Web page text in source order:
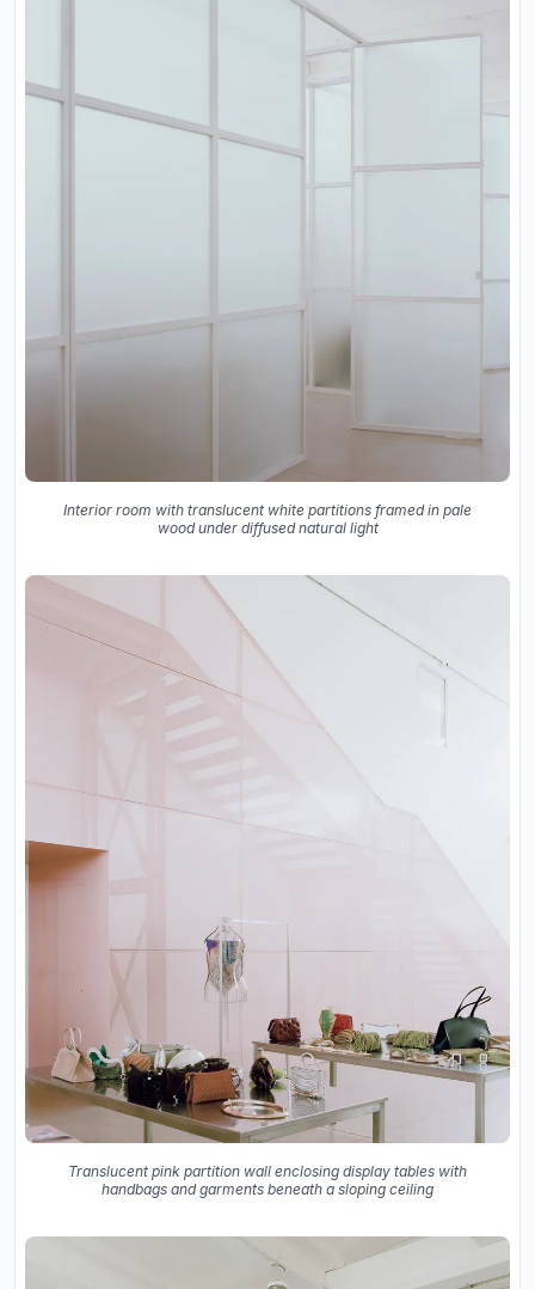
Interior room with translucent white partitions framed in pale
wood under diffused natural light
Translucent pink partition wall enclosing display tables with
handbags and garments beneath a sloping ceiling